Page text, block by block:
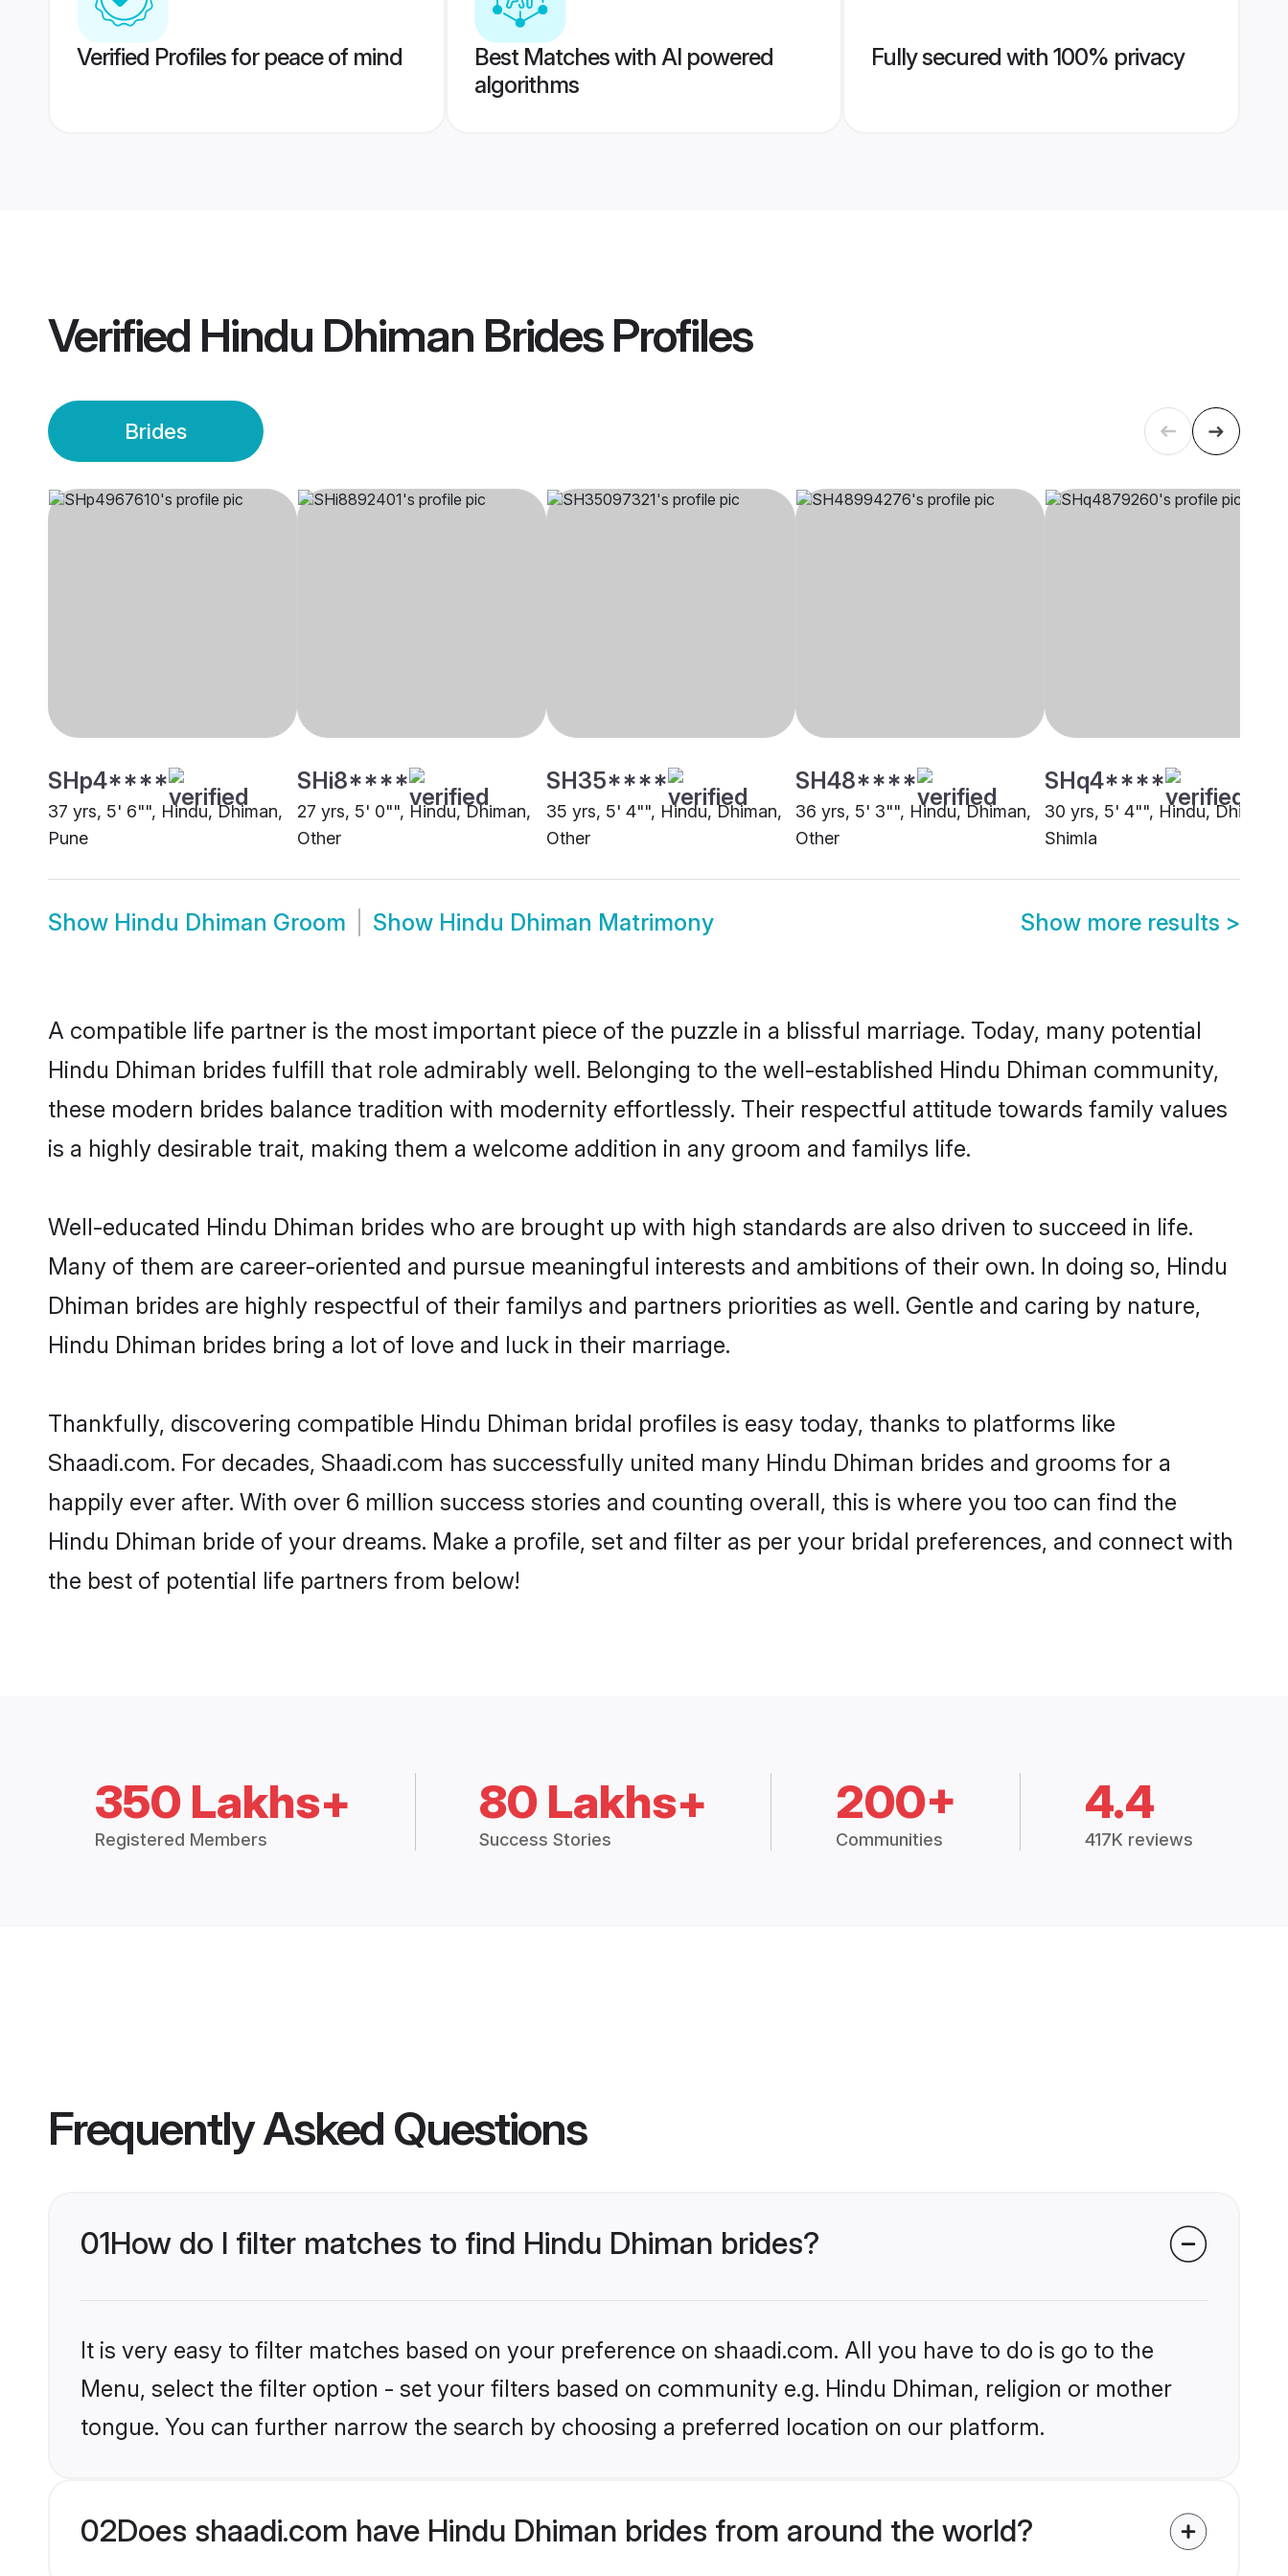
Verified Profiles for peace of mind
Best Matches with AI powered
algorithms
Fully secured with 100% privacy
Verified Hindu Dhiman BridesProfiles
Brides
SHp4****
37 yrs, 5' 6"", Hindu, Dhiman,
Pune
SHi8****
27 yrs, 5' 0"", Hindu, Dhiman,
Other
SH35****
35 yrs, 5' 4"", Hindu, Dhiman,
Other
SH48****
36 yrs, 5' 3"", Hindu, Dhiman,
Other
SHq4****
30 yrs, 5' 4"", Hindu, Dhiman,
Shimla
Show Hindu Dhiman Groom Show Hindu Dhiman Matrimony Show more results >
A compatible life partner is the most important piece of the puzzle in a blissful marriage. Today, many potential
Hindu Dhiman brides fulfill that role admirably well. Belonging to the well-established Hindu Dhiman community,
these modern brides balance tradition with modernity effortlessly. Their respectful attitude towards family values
is a highly desirable trait, making them a welcome addition in any groom and familys life.
Well-educated Hindu Dhiman brides who are brought up with high standards are also driven to succeed in life.
Many of them are career-oriented and pursue meaningful interests and ambitions of their own. In doing so, Hindu
Dhiman brides are highly respectful of their familys and partners priorities as well. Gentle and caring by nature,
Hindu Dhiman brides bring a lot of love and luck in their marriage.
Thankfully, discovering compatible Hindu Dhiman bridal profiles is easy today, thanks to platforms like
Shaadi.com. For decades, Shaadi.com has successfully united many Hindu Dhiman brides and grooms for a
happily ever after. With over 6 million success stories and counting overall, this is where you too can find the
Hindu Dhiman bride of your dreams. Make a profile, set and filter as per your bridal preferences, and connect with
the best of potential life partners from below!
350 Lakhs+
Registered Members
80 Lakhs+
Success Stories
200+
Communities
4.4
417K reviews
Frequently Asked Questions
01How do I filter matches to find Hindu Dhiman brides?
It is very easy to filter matches based on your preference on shaadi.com. All you have to do is go to the
Menu, select the filter option - set your filters based on community e.g. Hindu Dhiman, religion or mother
tongue. You can further narrow the search by choosing a preferred location on our platform.
02Does shaadi.com have Hindu Dhiman brides from around the world?